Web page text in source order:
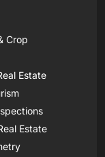
Crop
Estate
Estate